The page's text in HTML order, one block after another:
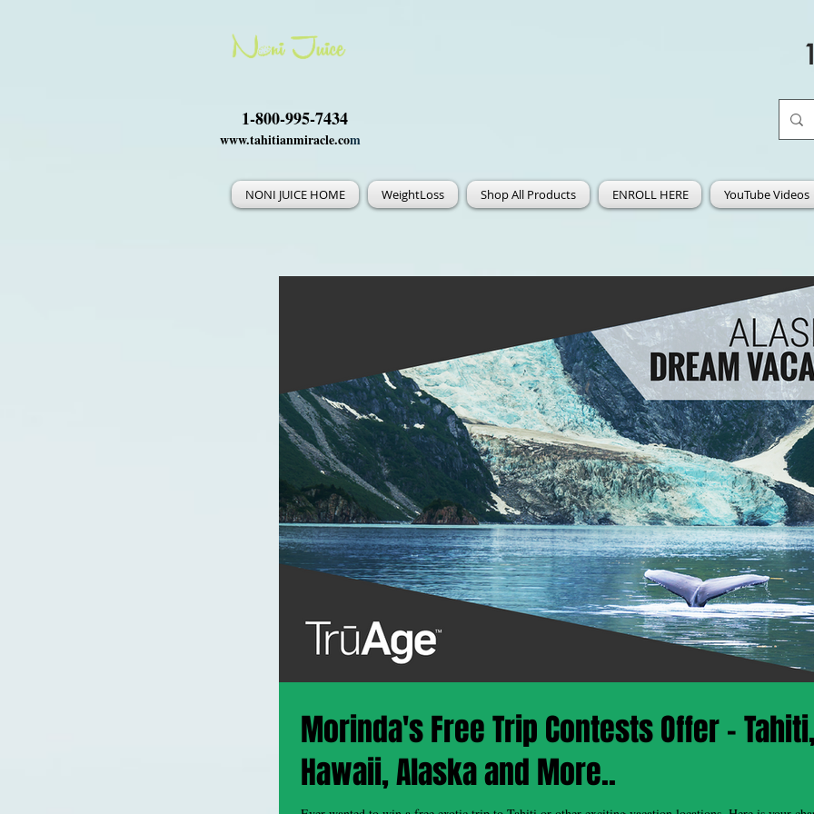
1-800-995-7434
www.tahitianmiracle.com
NONI JUICE HOME WeightLoss Shop All Products ENROLL HERE YouTube Videos
Morinda's Free Trip Contests Offer -
Hawaii, Alaska and More..